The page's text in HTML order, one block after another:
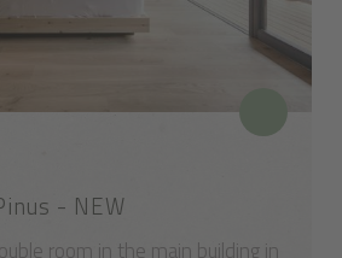
- NEW
room in the main building in